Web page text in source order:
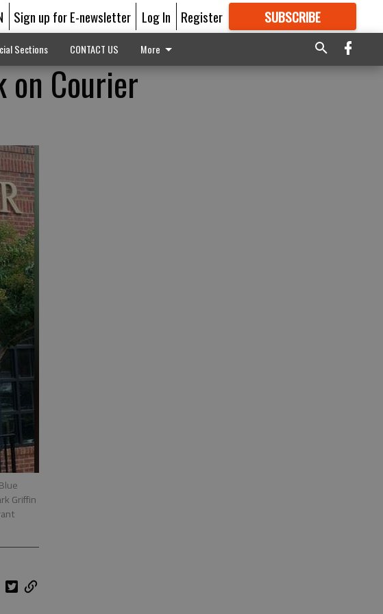
Sign up for E-newsletter Log In Register SUBSCRIBE
GREAT CONTENT
Sections CONTACT US More
on Courier
Griffin